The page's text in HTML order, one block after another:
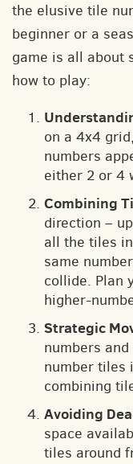
the elusive tile
beginner or a
game is all about
how to play:
on a 4x4
numbers
either 2 or 4
Combining
direction –
all the tiles
same
collide. Plan
higher-
Strategic
numbers
number tiles
combining
Avoiding
space
tiles around